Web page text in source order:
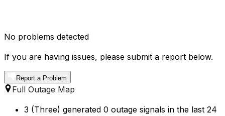
No problems detected
If you are having issues, please submit a report below.
Report a Problem
Full Outage Map
3 (Three) generated 0 outage signals in the last 24